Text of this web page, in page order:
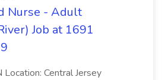
Nurse - Adult
Job at 1691
Location: Central Jersey